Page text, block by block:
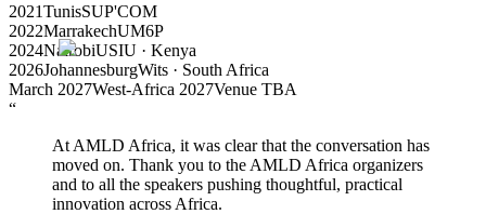
2021TunisSUP'COM
2022MarrakechUM6P
2024NairobiUSIU · Kenya
2026JohannesburgWits · South Africa
March 2027West-Africa 2027Venue TBA
“
At AMLD Africa, it was clear that the conversation has
moved on. Thank you to the AMLD Africa organizers
and to all the speakers pushing thoughtful, practical
innovation across Africa.